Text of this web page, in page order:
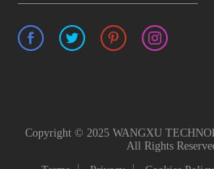
Copyright © 2025 WANGXU
All Rights